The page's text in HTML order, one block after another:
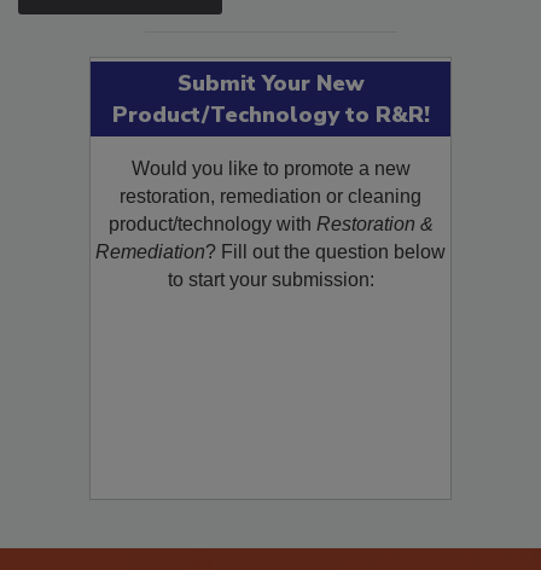
SEE MORE PRODUCTS
Submit Your New
Product/Technology to R&R!
Would you like to promote a new
restoration, remediation or cleaning
product/technology withRestoration &
Remediation? Fill out the question below